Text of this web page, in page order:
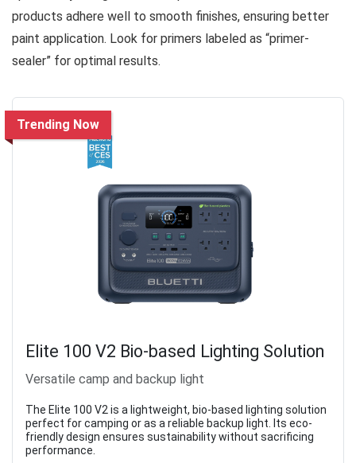
products adhere well to smooth finishes, ensuring better
paint application. Look for primers labeled as “primer-
sealer” for optimal results.
Trending Now
Elite 100 V2 Bio-based Lighting Solution
Versatile camp and backup light
The Elite 100 V2 is a lightweight, bio-based lighting solution
perfect for camping or as a reliable backup light. Its eco-
friendly design ensures sustainability without sacrificing
performance.